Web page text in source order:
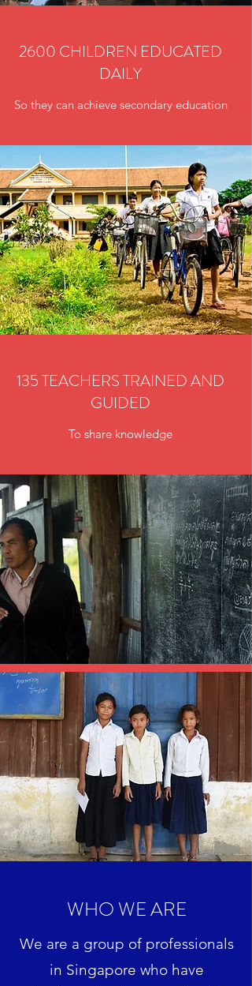
2600 CHILDREN EDUCATED
DAILY
So they can achieve secondary education
135 TEACHERS TRAINED AND
GUIDED
To share knowledge
WHO WE ARE
We are a group of professionals
in Singapore who have